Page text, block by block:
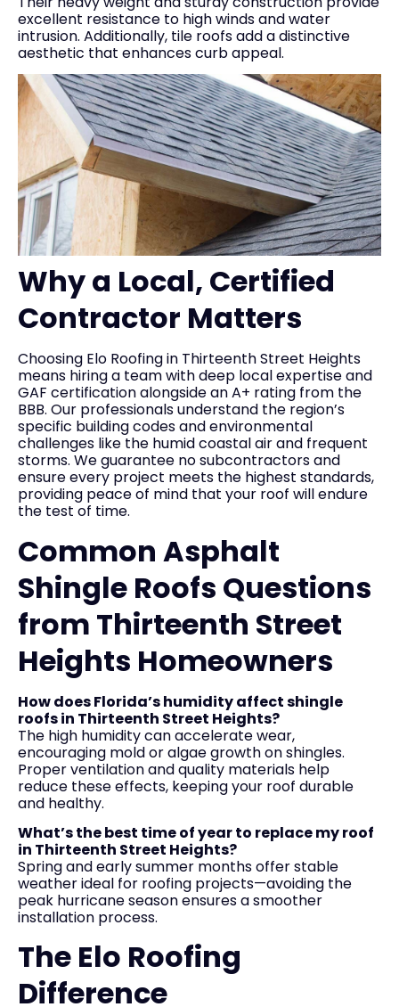
excellent resistance to high winds and water
intrusion. Additionally, tile roofs add a distinctive
aesthetic that enhances curb appeal.
Why a Local, Certified
Contractor Matters
Choosing Elo Roofing in Thirteenth Street Heights
means hiring a team with deep local expertise and
GAF certification alongside an A+ rating from the
BBB. Our professionals understand the region’s
specific building codes and environmental
challenges like the humid coastal air and frequent
storms. We guarantee no subcontractors and
ensure every project meets the highest standards,
providing peace of mind that your roof will endure
the test of time.
Common Asphalt
Shingle Roofs Questions
from Thirteenth Street
Heights Homeowners
How does Florida’s humidity affect shingle
roofs in Thirteenth Street Heights?
The high humidity can accelerate wear,
encouraging mold or algae growth on shingles.
Proper ventilation and quality materials help
reduce these effects, keeping your roof durable
and healthy.
What’s the best time of year to replace my roof
in Thirteenth Street Heights?
Spring and early summer months offer stable
weather ideal for roofing projects—avoiding the
peak hurricane season ensures a smoother
installation process.
The Elo Roofing
Difference